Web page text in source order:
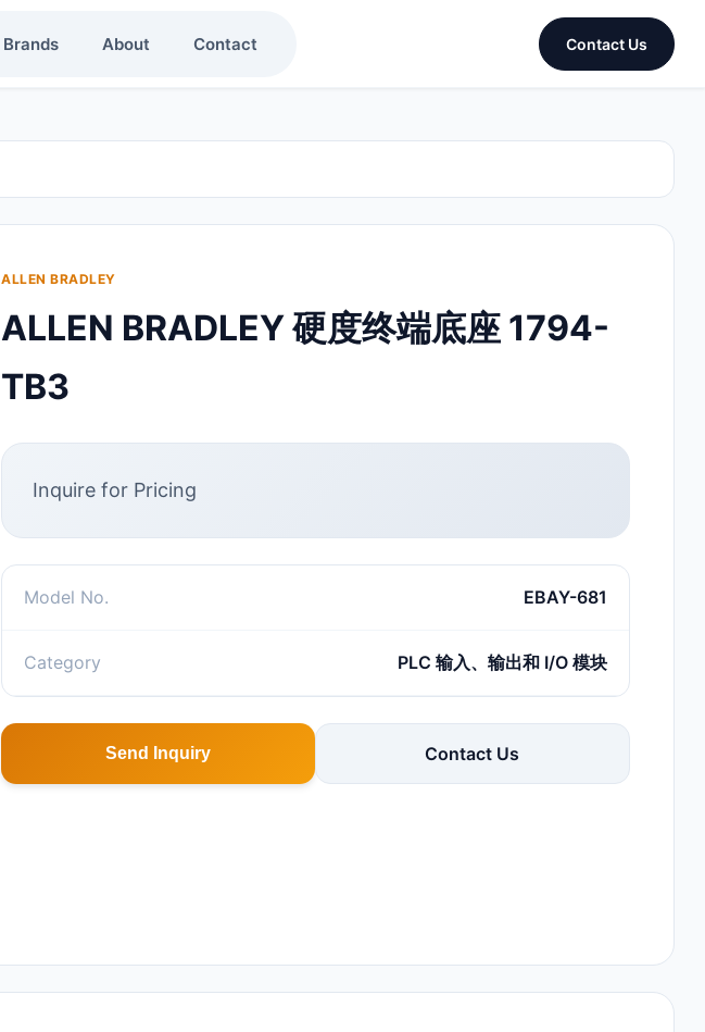
Brands About Contact Contact Us
ALLEN BRADLEY
ALLEN BRADLEY 硬度终端底座 1794-
TB3
Inquire for Pricing
Model No. EBAY-681
Category PLC 输入、输出和 I/O 模块
Send Inquiry Contact Us